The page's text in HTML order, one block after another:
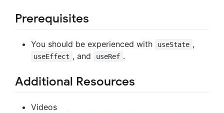
Prerequisites
You should be experienced with useState ,
useEffect , and useRef .
Additional Resources
Videos